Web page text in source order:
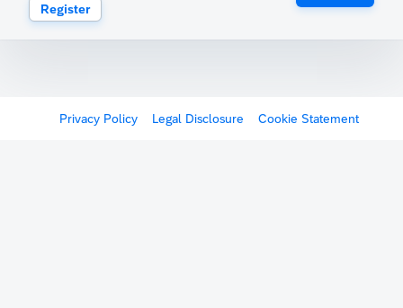
Register
Privacy Policy Legal Disclosure Cookie Statement